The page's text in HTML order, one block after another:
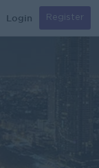
Login Register